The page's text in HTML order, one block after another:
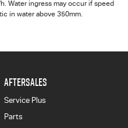
Water ingress may occur if speed
in water above 350mm.
AFTERSALES
Service Plus
Parts